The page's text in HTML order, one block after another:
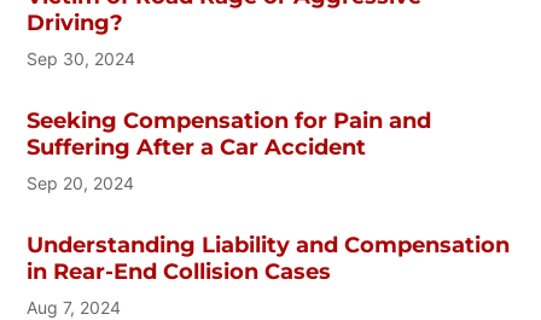
Driving?
Sep 30, 2024
Seeking Compensation for Pain and
Suffering After a Car Accident
Sep 20, 2024
Understanding Liability and Compensation
in Rear-End Collision Cases
Aug 7, 2024